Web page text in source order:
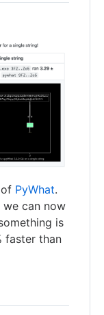
PyWhat.
can now
is
faster than